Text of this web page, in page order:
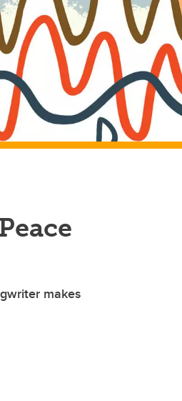
makes